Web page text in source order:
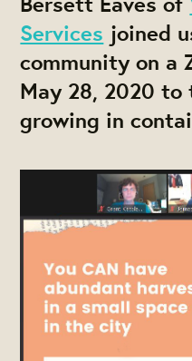
Services joined
community on a
May 28, 2020 to
growing in